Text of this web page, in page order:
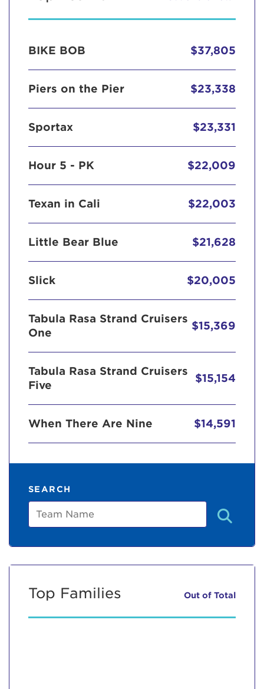
BIKE BOB $37,805
Piers on the Pier $23,338
Sportax $23,331
Hour 5 - PK $22,009
Texan in Cali $22,003
Little Bear Blue $21,628
Slick $20,005
Tabula Rasa Strand Cruisers
One
$15,369
Tabula Rasa Strand Cruisers
Five
$15,154
When There Are Nine $14,591
SEARCH
Team
Top Families Out of Total